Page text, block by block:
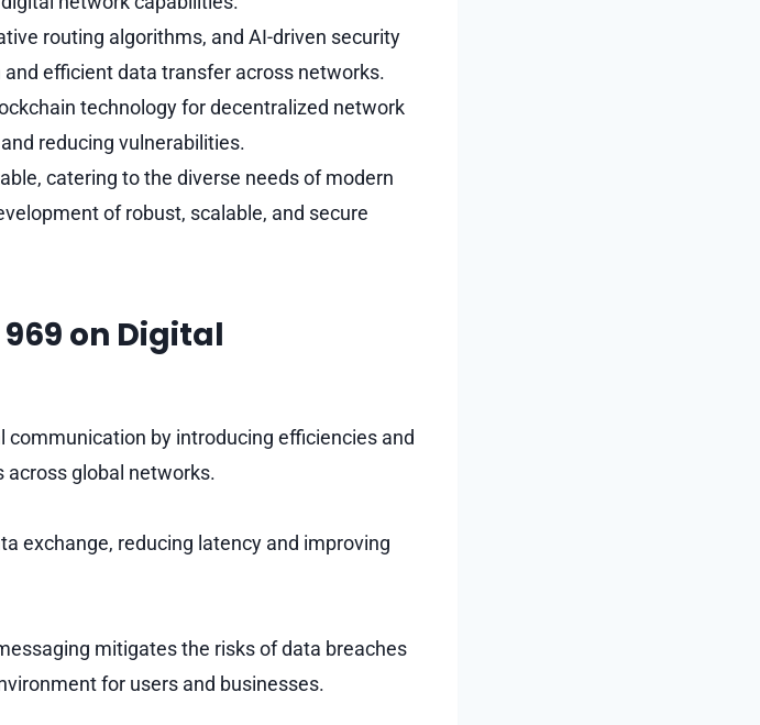
routing algorithms, and AI-driven security
efficient data transfer across networks.
technology for decentralized network
reducing vulnerabilities.
catering to the diverse needs of modern
of robust, scalable, and secure
on Digital
by introducing efficiencies and
global networks.
exchange, reducing latency and improving
mitigates the risks of data breaches
for users and businesses.